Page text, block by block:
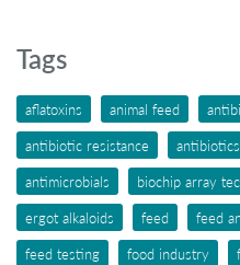
Tags
aflatoxins animal feed
antibiotic resistance
antibiotics
antimicrobials
biochip array
ergot alkaloids
feed feed
feed testing
food industry